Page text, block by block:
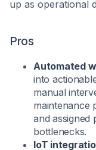
up as operational
Pros
Automated
into
manual
maintenance
and assigned
bottlenecks.
IoT